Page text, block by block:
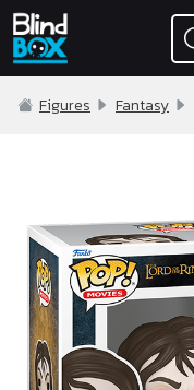
Figures Fantasy